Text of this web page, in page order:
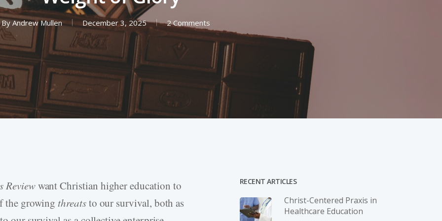
By Andrew Mullen December 3, 2025 2 Comments
Reviewwant Christian higher education to
the growing threatsto our survival, both as
RECENT ARTICLES
Christ-­Centered Praxis in
Healthcare Education